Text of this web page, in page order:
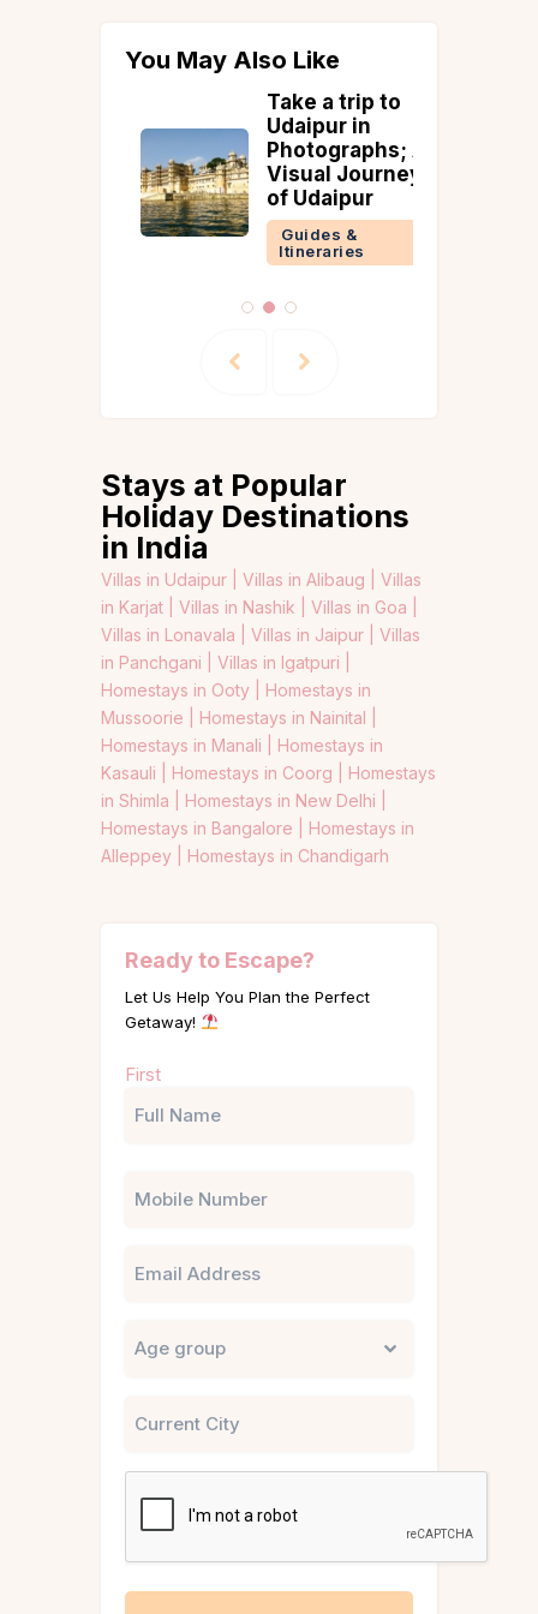
You May Also Like
Take a trip to
Udaipur in
Photographs; A
Visual Journey
of Udaipur
Guides &
Itineraries
Stays at Popular
Holiday Destinations
in India
Villas in Udaipur | Villas in Alibaug | Villas
in Karjat | Villas in Nashik | Villas in Goa |
Villas in Lonavala | Villas in Jaipur | Villas
in Panchgani | Villas in Igatpuri |
Homestays in Ooty | Homestays in
Mussoorie | Homestays in Nainital |
Homestays in Manali | Homestays in
Kasauli | Homestays in Coorg | Homestays
in Shimla | Homestays in New Delhi |
Homestays in Bangalore | Homestays in
Alleppey | Homestays in Chandigarh
Ready to Escape?
Let Us Help You Plan the Perfect
Getaway!
(Required)
First